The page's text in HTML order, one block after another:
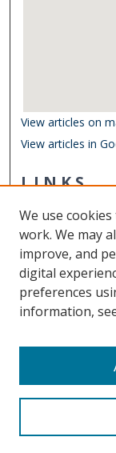
View articles on
View articles in
LINKS
Other Digital
ODU Libraries
Old Dominion
We use
work. We may
improve, and
digital
preferences
information,